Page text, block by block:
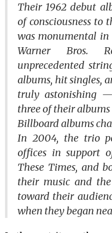
Their 1962 debut
of consciousness to
was monumental
Warner Bros.
unprecedented
albums, hit singles,
truly astonishing
three of their
Billboardalbums
In 2004, the trio
offices in support
These Times, and
their music and
toward their
when they began